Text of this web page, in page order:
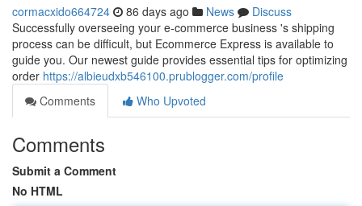
cormacxido664724 86 days ago News
Discuss
Successfully overseeing your e-commerce business 's shipping
process can be difficult, but Ecommerce Express is available to
guide you. Our newest guide provides essential tips for optimizing
order https://albieudxb546100.prublogger.com/profile
Comments
Who Upvoted
Comments
Submit a Comment
No HTML